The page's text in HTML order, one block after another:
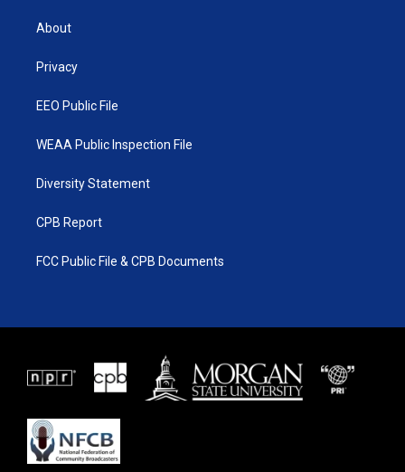
t
e
About
Privacy
EEO Public File
WEAA Public Inspection File
Diversity Statement
CPB Report
FCC Public File & CPB Documents